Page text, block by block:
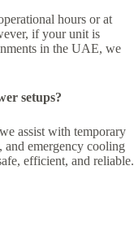
hours or at
if your unit is
in the UAE, we
setups?
assist with temporary
and emergency cooling
efficient, and reliable.